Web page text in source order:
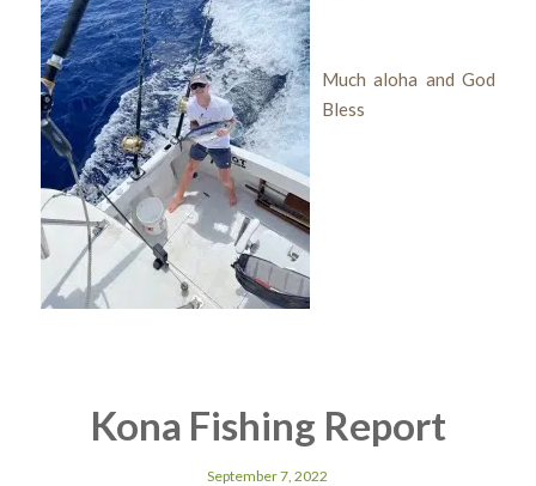
Much aloha and God
Bless
Kona Fishing Report
September 7, 2022